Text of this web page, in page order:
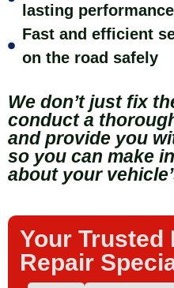
lasting performance
Fast and efficient
on the road safely
We don’t just fix
conduct a
and provide you
so you can make
about your
Your Trusted
Repair